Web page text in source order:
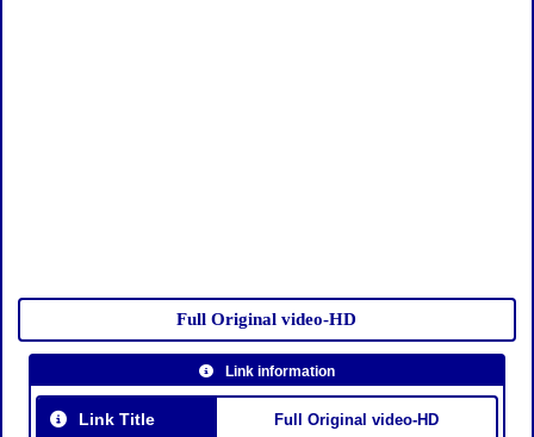
Full Original video-HD
Link information
Link Title Full Original video-HD